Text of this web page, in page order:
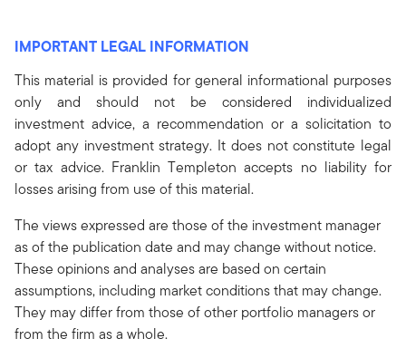
IMPORTANT LEGAL INFORMATION
This material is provided for general informational purposes
only and should not be considered individualized
investment advice, a recommendation or a solicitation to
adopt any investment strategy. It does not constitute legal
or tax advice. Franklin Templeton accepts no liability for
losses arising from use of this material.
The views expressed are those of the investment manager
as of the publication date and may change without notice.
These opinions and analyses are based on certain
assumptions, including market conditions that may change.
They may differ from those of other portfolio managers or
from the firm as a whole.